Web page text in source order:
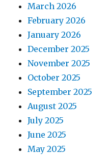
March 2026
February 2026
January 2026
December 2025
November 2025
October 2025
September 2025
August 2025
July 2025
June 2025
May 2025